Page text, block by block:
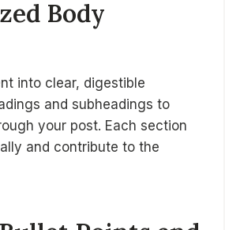
Body
into clear, digestible
and subheadings to
your post. Each section
and contribute to the